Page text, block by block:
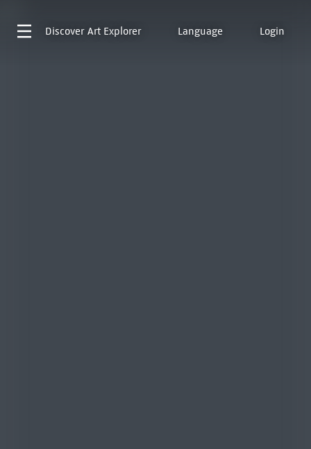
Discover Art Explorer Language Login